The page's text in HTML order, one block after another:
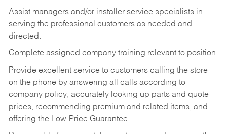
Assist managers and/or installer service specialists in
serving the professional customers as needed and
directed.
Complete assigned company training relevant to position.
Provide excellent service to customers calling the store
on the phone by answering all calls according to
company policy, accurately looking up parts and quote
prices, recommending premium and related items, and
offering the Low-Price Guarantee.